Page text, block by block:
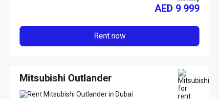
AED 9 999
Rent now
Mitsubishi Outlander